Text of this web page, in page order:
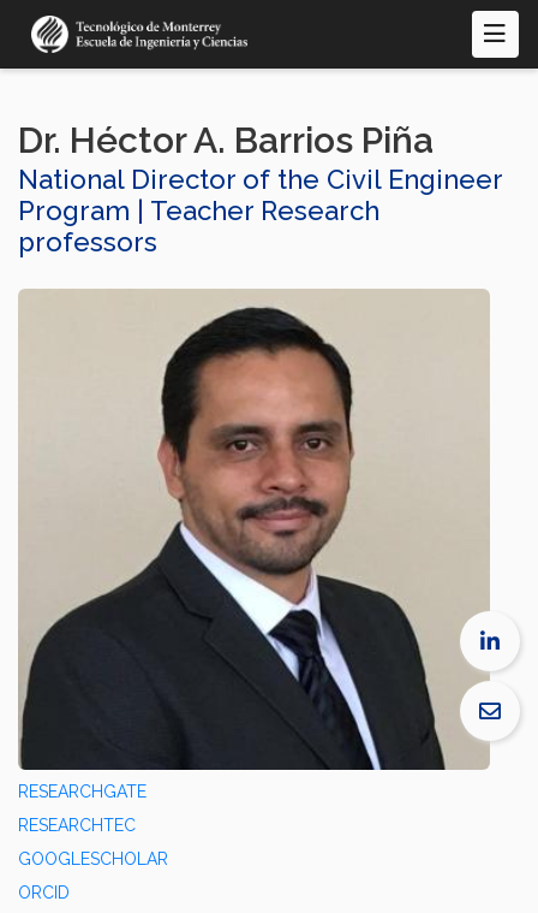
Dr. Héctor A. Barrios Piña
National Director of the Civil Engineer
Program | Teacher Research
professors
RESEARCHGATE
RESEARCHTEC
GOOGLESCHOLAR
ORCID